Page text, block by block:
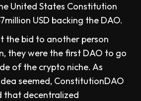
United States Constitution
USD backing the DAO.
the bid to another person
they were the first DAO to go
of the crypto niche. As
seemed, ConstitutionDAO
that decentralized